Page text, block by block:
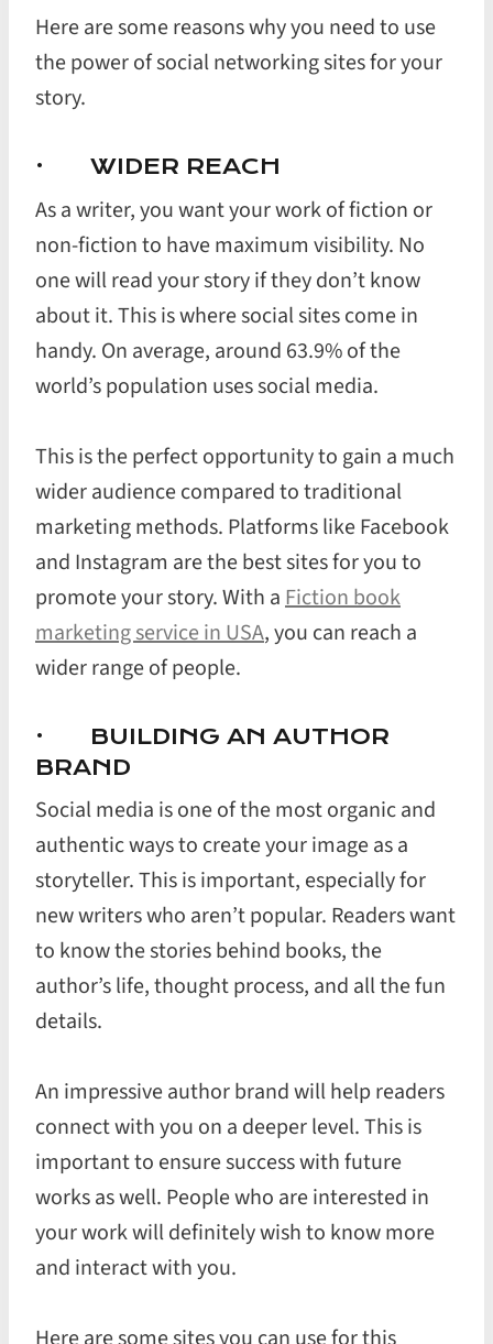
Here are some reasons why you need to use
the power of social networking sites for your
story.
· WIDER REACH
As a writer, you want your work of fiction or
non-fiction to have maximum visibility. No
one will read your story if they don’t know
about it. This is where social sites come in
handy. On average, around 63.9% of the
world’s population uses social media.
This is the perfect opportunity to gain a much
wider audience compared to traditional
marketing methods. Platforms like Facebook
and Instagram are the best sites for you to
promote your story. With a Fiction book
marketing service in USA, you can reach a
wider range of people.
· BUILDING AN AUTHOR
BRAND
Social media is one of the most organic and
authentic ways to create your image as a
storyteller. This is important, especially for
new writers who aren’t popular. Readers want
to know the stories behind books, the
author’s life, thought process, and all the fun
details.
An impressive author brand will help readers
connect with you on a deeper level. This is
important to ensure success with future
works as well. People who are interested in
your work will definitely wish to know more
and interact with you.